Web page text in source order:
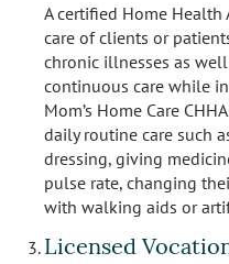
A certified Home
care of clients or
chronic illnesses as
continuous care while
Mom’s Home Care
daily routine care such
dressing, giving
pulse rate, changing
with walking aids or
Licensed